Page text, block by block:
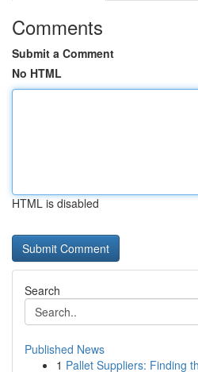
Comments
Submit a Comment
No HTML
HTML is disabled
Search
Published News
1 Pallet Suppliers: Finding